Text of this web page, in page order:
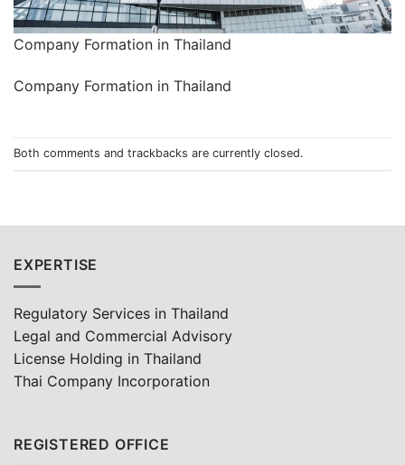
Company Formation in Thailand
Company Formation in Thailand
Both comments and trackbacks are currently closed.
EXPERTISE
Regulatory Services in Thailand
Legal and Commercial Advisory
License Holding in Thailand
Thai Company Incorporation
REGISTERED OFFICE